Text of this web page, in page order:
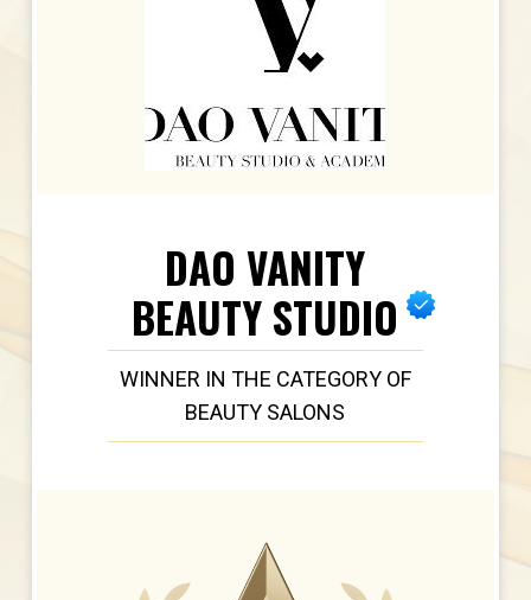
DAO VANITY
BEAUTY STUDIO
WINNER IN THE CATEGORY OF
BEAUTY SALONS